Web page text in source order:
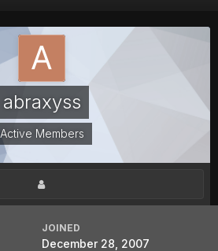
abraxyss
Active Members
JOINED
December 28, 2007